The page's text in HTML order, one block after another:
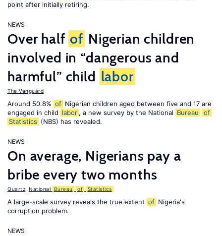
point after initially retiring.
NEWS
Over half of Nigerian children
involved in “dangerous and
harmful” child labor
The Vanguard
Around 50.8% of Nigerian children aged between five and 17 are
engaged in child labor , a new survey by the National Bureau
of
Statistics (NBS) has revealed.
NEWS
On average, Nigerians pay a
bribe every two months
Quartz National Bureau of Statistics
A large-scale survey reveals the true extent of Nigeria's
corruption problem.
NEWS